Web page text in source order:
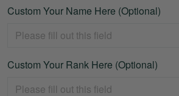
Custom Your Name Here (Optional)
Custom Your Rank Here (Optional)